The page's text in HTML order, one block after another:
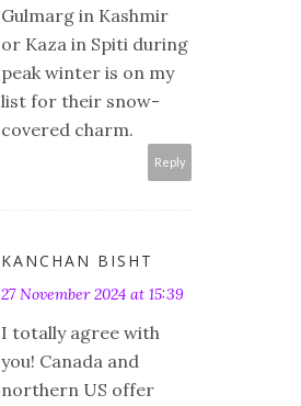
Gulmarg in Kashmir
or Kaza in Spiti during
peak winter is on my
list for their snow-
covered charm.
Reply
KANCHAN BISHT
27 November 2024 at 15:39
I totally agree with
you! Canada and
northern US offer